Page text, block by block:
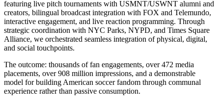
featuring live pitch tournaments with USMNT/USWNT alumni and
creators, bilingual broadcast integration with FOX and Telemundo,
interactive engagement, and live reaction programming. Through
strategic coordination with NYC Parks, NYPD, and Times Square
Alliance, we orchestrated seamless integration of physical, digital,
and social touchpoints.
The outcome: thousands of fan engagements, over 472 media
placements, over 908 million impressions, and a demonstrable
model for building American soccer fandom through communal
experience rather than passive consumption.